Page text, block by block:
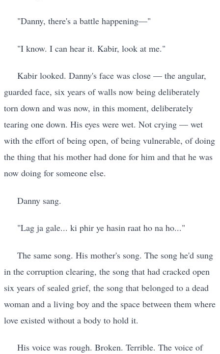
"Danny, there's a battle happening—"
"I know. I can hear it. Kabir, look at me."
Kabir looked. Danny's face was close — the angular,
guarded face, six years of walls now being deliberately
torn down and was now, in this moment, deliberately
tearing one down. His eyes were wet. Not crying — wet
with the effort of being open, of being vulnerable, of doing
the thing that his mother had done for him and that he was
now doing for someone else.
Danny sang.
"Lag ja gale... ki phir ye hasin raat ho na ho..."
The same song. His mother's song. The song he'd sung
in the corruption clearing, the song that had cracked open
six years of sealed grief, the song that belonged to a dead
woman and a living boy and the space between them where
love existed without a body to hold it.
His voice was rough. Broken. Terrible. The voice of